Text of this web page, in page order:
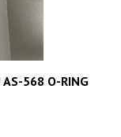
568 O-RING